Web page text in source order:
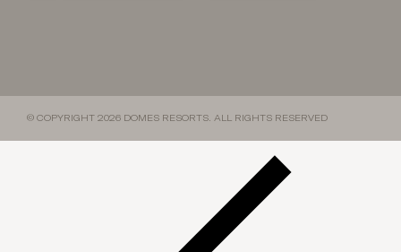
© COPYRIGHT 2026 DOMES RESORTS. ALL RIGHTS RESERVED